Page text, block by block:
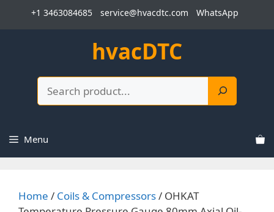
+1 3463084685 service@hvacdtc.com WhatsApp
hvacDTC
Menu
Home / Coils & Compressors/ OHKAT